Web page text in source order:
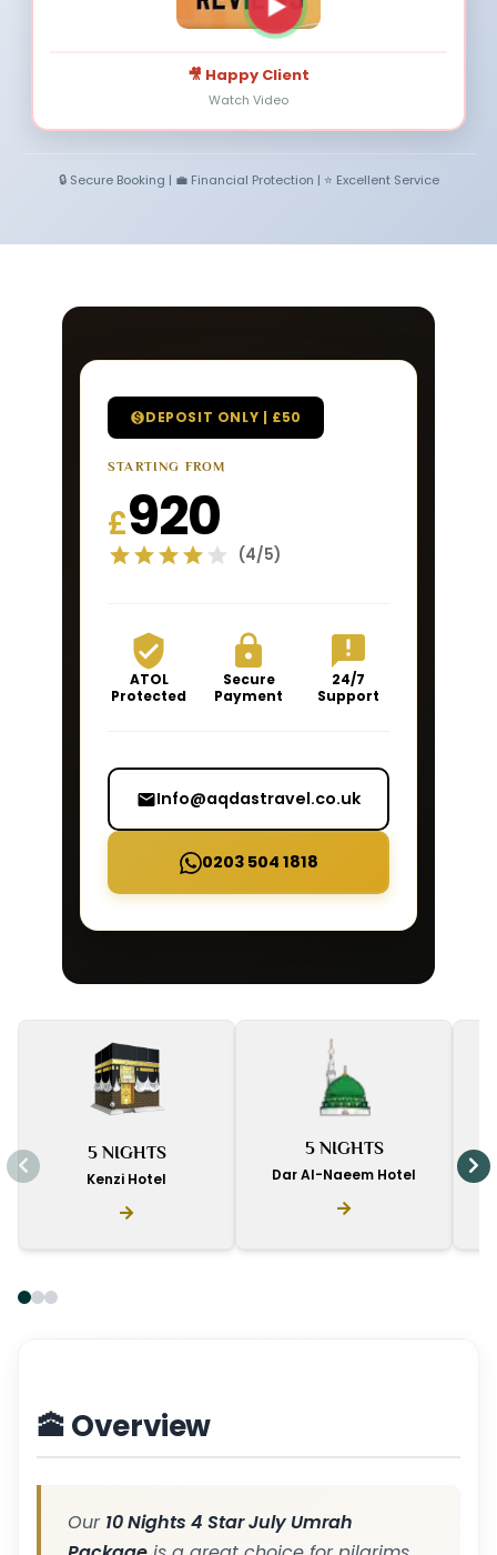
🎥 Happy Client
Watch Video
🔒 Secure Booking | 💼 Financial Protection | ⭐ Excellent Service
DEPOSIT ONLY | £50
STARTING FROM
£920
(4/5)
ATOL
Protected
Secure
Payment
24/7
Support
Info@aqdastravel.co.uk
0203 504 1818
5 NIGHTS
Kenzi Hotel
5 NIGHTS
Dar Al-Naeem Hotel
🕋 Overview
Our 10 Nights 4 Star July Umrah